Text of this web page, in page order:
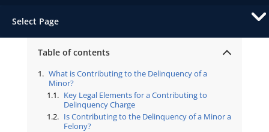
Select Page
Table of contents
What is Contributing to the Delinquency of a
Minor?
Key Legal Elements for a Contributing to
Delinquency Charge
Is Contributing to the Delinquency of a Minor a
Felony?